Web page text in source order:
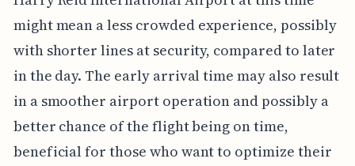
might mean a less crowded experience, possibly
with shorter lines at security, compared to later
in the day. The early arrival time may also result
in a smoother airport operation and possibly a
better chance of the flight being on time,
beneficial for those who want to optimize their